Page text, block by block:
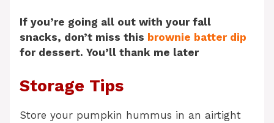
If you’re going all out with your fall
snacks, don’t miss this brownie batter dip
for dessert. You’ll thank me later
Storage Tips
Store your pumpkin hummus in an airtight